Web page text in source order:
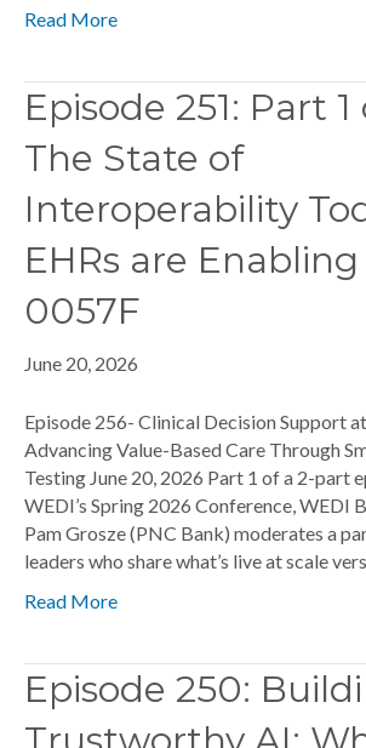
Read More
Episode 251: Part 1
The State of
Interoperability
EHRs are Enabling
0057F
June 20, 2026
Episode 256- Clinical Decision Support
Advancing Value-Based Care Through
Testing June 20, 2026 Part 1 of a 2-part
WEDI’s Spring 2026 Conference, WEDI
Pam Grosze (PNC Bank) moderates a
leaders who share what’s live at scale
Read More
Episode 250: